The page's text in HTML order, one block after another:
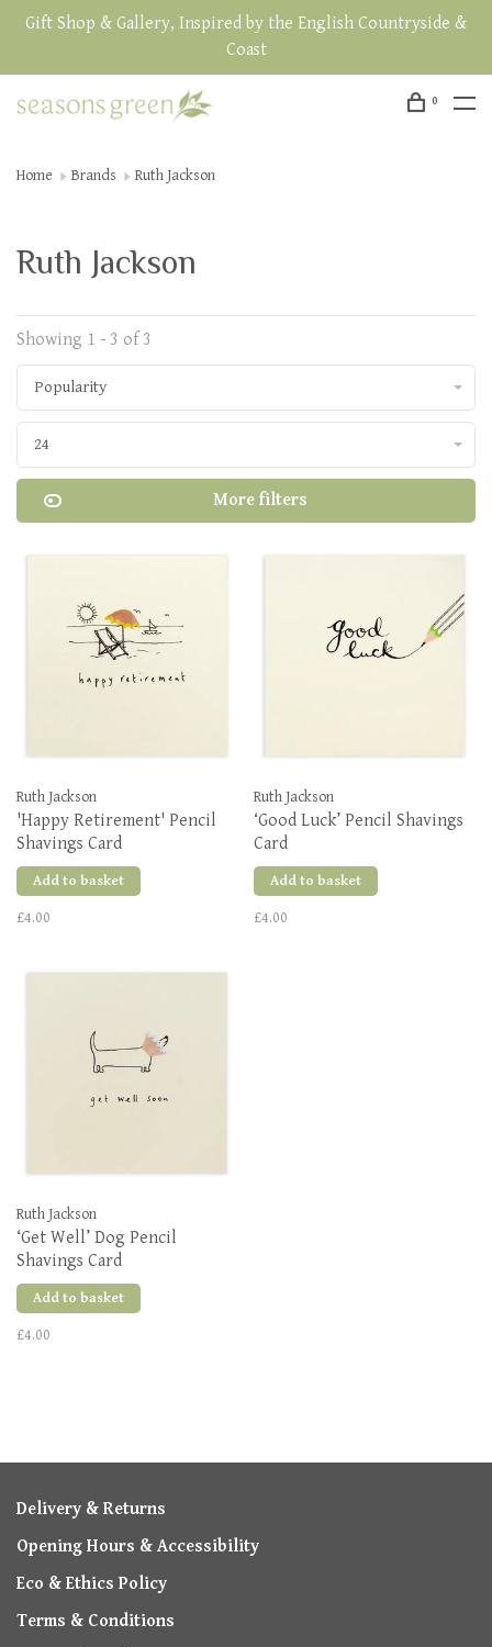
Gift Shop & Gallery, Inspired by the English Countryside &
Coast
0
Home Brands Ruth Jackson
Ruth Jackson
Showing 1 - 3 of 3
Popularity
24
More filters
Ruth Jackson
'Happy Retirement' Pencil
Shavings Card
Add to basket
£4.00
Ruth Jackson
‘Good Luck’ Pencil Shavings
Card
Add to basket
£4.00
Ruth Jackson
‘Get Well’ Dog Pencil
Shavings Card
Add to basket
£4.00
Delivery & Returns
Opening Hours & Accessibility
Eco & Ethics Policy
Terms & Conditions